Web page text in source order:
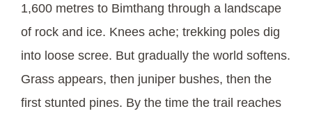
1,600 metres to Bimthang through a landscape
of rock and ice. Knees ache; trekking poles dig
into loose scree. But gradually the world softens.
Grass appears, then juniper bushes, then the
first stunted pines. By the time the trail reaches